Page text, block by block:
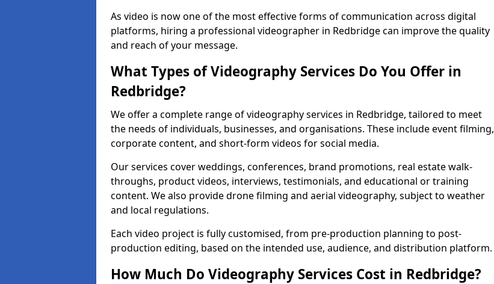
As video is now one of the most effective forms of communication across digital
platforms, hiring a professional videographer in Redbridge can improve the quality
and reach of your message.
What Types of Videography Services Do You Offer in
Redbridge?
We offer a complete range of videography services in Redbridge, tailored to meet
the needs of individuals, businesses, and organisations. These include event filming,
corporate content, and short-form videos for social media.
Our services cover weddings, conferences, brand promotions, real estate walk-
throughs, product videos, interviews, testimonials, and educational or training
content. We also provide drone filming and aerial videography, subject to weather
and local regulations.
Each video project is fully customised, from pre-production planning to post-
production editing, based on the intended use, audience, and distribution platform.
How Much Do Videography Services Cost in Redbridge?